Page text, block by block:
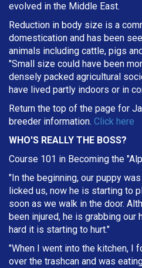
evolved in the Middle East.
Reduction in body size is a
domestication and has been
animals including cattle, pigs
"Small size could have been
densely packed agricultural
have lived partly indoors or in
Return the top of the page for
breeder information. Click here
WHO'S REALLY THE BOSS?
Course 101 in Becoming the
"In the beginning, our puppy
licked us, now he is starting to
soon as we walk in the door.
been injured, he is grabbing our
hard it is starting to hurt."
"When I went into the kitchen, I
over the trashcan and was